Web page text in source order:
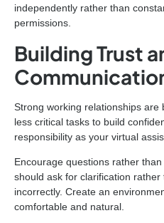
independently rather than
permissions.
Building Trust
Strong working relationships are
less critical tasks to build
responsibility as your virtual
Encourage questions rather
should ask for clarification
incorrectly. Create an
comfortable and natural.